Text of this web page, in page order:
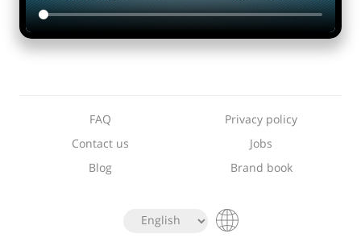
FAQ
Privacy policy
Contact us
Jobs
Blog
Brand book